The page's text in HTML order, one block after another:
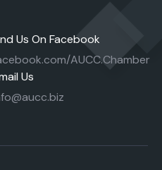
Us On Facebook
AUCC.Chamber
Us